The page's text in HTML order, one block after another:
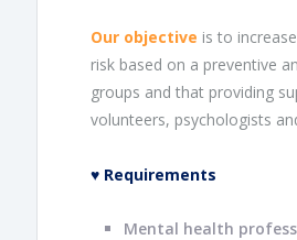
Our objective is to
risk based on a preventive
groups and that providing
volunteers, psychologists
♥ Requirements
Mental health